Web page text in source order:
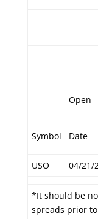
Open
Symbol Date
USO
04/21/
*It should be
spreads prior